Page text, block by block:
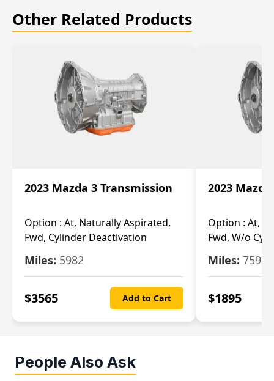
Other Related Products
2023 Mazda 3 Transmission
Option : At, Naturally Aspirated,
Fwd, Cylinder Deactivation
Miles: 5982
$3565 Add to Cart
2023
Option : At,
Fwd, W/o
Miles: 7592
$1895
People Also Ask